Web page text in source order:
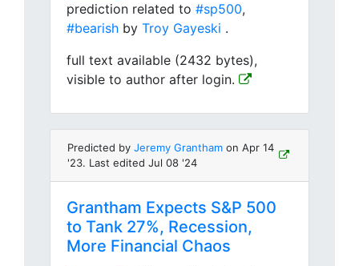
prediction related to #sp500,
#bearish by Troy Gayeski .
full text available (2432 bytes),
visible to author after login.
Predicted by Jeremy Grantham on Apr 14
'23. Last edited Jul 08 '24
Grantham Expects S&P 500
to Tank 27%, Recession,
More Financial Chaos